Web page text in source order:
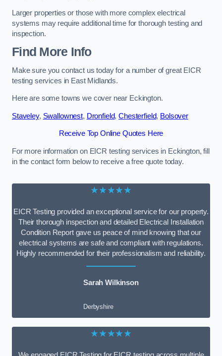
Larger properties or those with more complex electrical
systems may require additional time for thorough testing and
inspection.
Find More Info
Make sure you contact us today for a number of great EICR
testing services in East Midlands.
Here are some towns we cover near Eckington.
Staveley, Swallownest, Dronfield,Chesterfield, Bolsover
Receive Top Online Quotes Here
For more information on EICR testing services in Eckington, fill
in the contact form below to receive a free quote today.
★★★★★
EICR Testing provided an exceptional service for our property.
Their thorough inspection and detailed Electrical Installation
Condition Report gave us peace of mind knowing that our
electrical systems are safe and compliant with regulations.
Highly recommended for their professionalism and reliability.
Sarah Wilkinson
Derbyshire
★★★★★